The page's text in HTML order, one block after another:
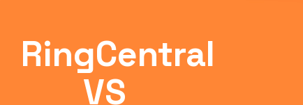
RingCentral
VS